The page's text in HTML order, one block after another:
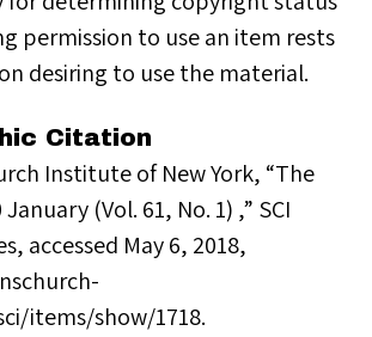
permission to use an item rests
desiring to use the material.
Citation
Institute of New York, “The
(Vol. 61, No. 1) ,” SCI
accessed May 6, 2018,
items/show/1718.